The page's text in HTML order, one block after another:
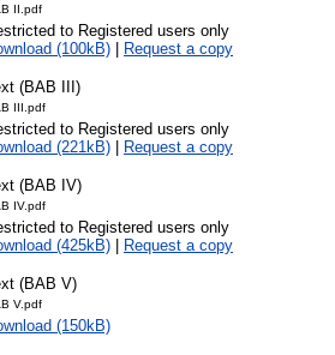
II.pdf
to Registered users only
(100kB) | Request a copy
(BAB III)
III.pdf
to Registered users only
(221kB) | Request a copy
(BAB IV)
IV.pdf
to Registered users only
(425kB) | Request a copy
(BAB V)
V.pdf
(150kB)